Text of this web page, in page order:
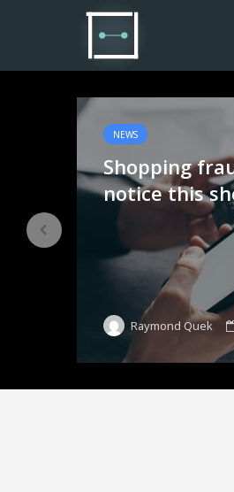
NEWS
Shopping
notice this
Raymond Quek